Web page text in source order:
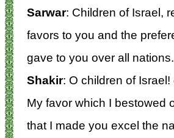
Sarwar: Children of Israel,
favors to you and the
gave to you over all nations.
Shakir: O children of Israel!
My favor which I bestowed
that I made you excel the